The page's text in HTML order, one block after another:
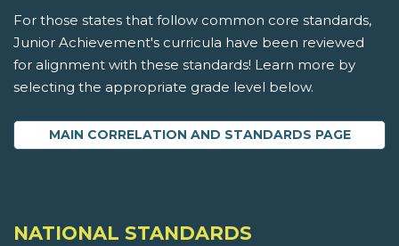
For those states that follow common core standards,
Junior Achievement's curricula have been reviewed
for alignment with these standards! Learn more by
selecting the appropriate grade level below.
MAIN CORRELATION AND STANDARDS PAGE
NATIONAL STANDARDS